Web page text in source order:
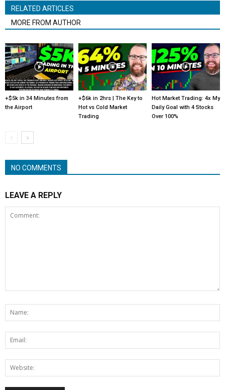
RELATED ARTICLES
MORE FROM AUTHOR
+$5k in 34 Minutes from
the Airport
+$6k in 2hrs | The Key to
Hot vs Cold Market
Trading
Hot Market Trading: 4x My
Daily Goal with 4 Stocks
Over 100%
NO COMMENTS
LEAVE A REPLY